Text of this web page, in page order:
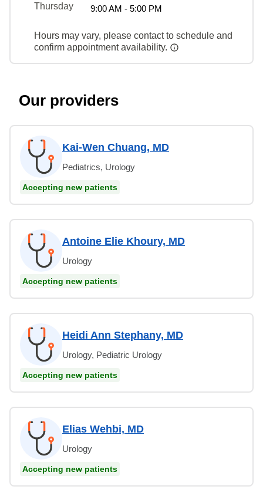
Thursday
9:00 AM - 5:00 PM
Hours may vary, please contact to schedule and
confirm appointment availability.
Our providers
Kai-Wen Chuang, MD
Pediatrics, Urology
Accepting new patients
Antoine Elie Khoury, MD
Urology
Accepting new patients
Heidi Ann Stephany, MD
Urology, Pediatric Urology
Accepting new patients
Elias Wehbi, MD
Urology
Accepting new patients